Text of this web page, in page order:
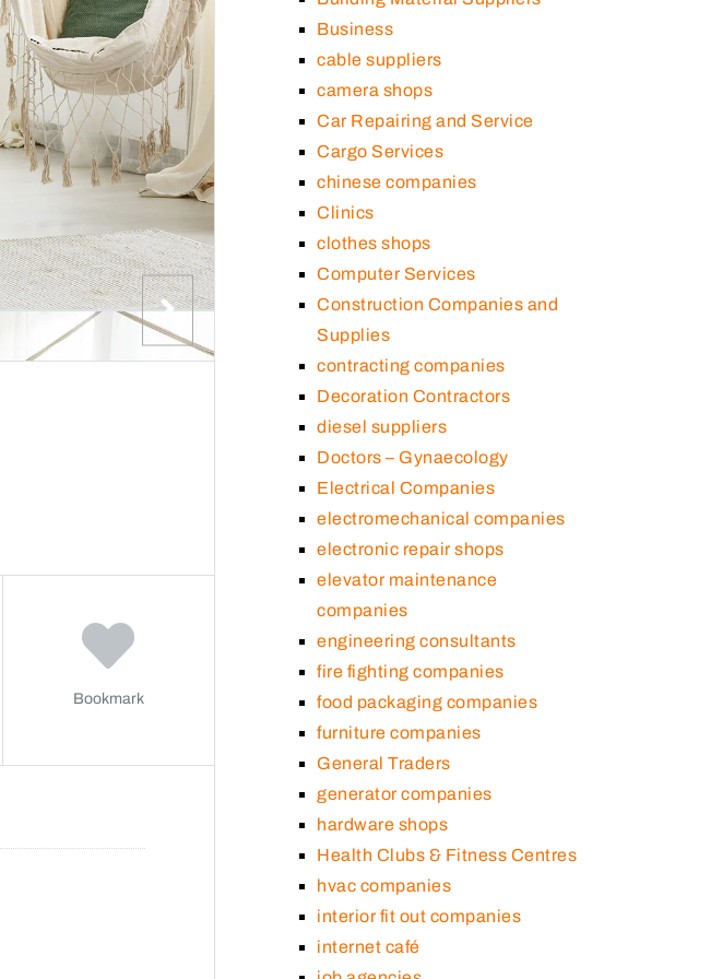
Bookmark
Business
cable suppliers
camera shops
Car Repairing and Service
Cargo Services
chinese companies
Clinics
clothes shops
Computer Services
Construction Companies and
Supplies
contracting companies
Decoration Contractors
diesel suppliers
Doctors – Gynaecology
Electrical Companies
electromechanical companies
electronic repair shops
elevator maintenance
companies
engineering consultants
fire fighting companies
food packaging companies
furniture companies
General Traders
generator companies
hardware shops
Health Clubs & Fitness Centres
hvac companies
interior fit out companies
internet café